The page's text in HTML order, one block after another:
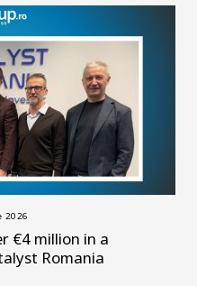
2026
€4 million in a
Romania